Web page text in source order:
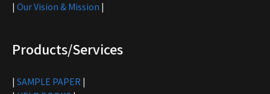
| Our Vision & Mission |
Products/Services
| SAMPLE PAPER |